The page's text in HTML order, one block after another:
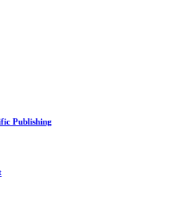
Publishing